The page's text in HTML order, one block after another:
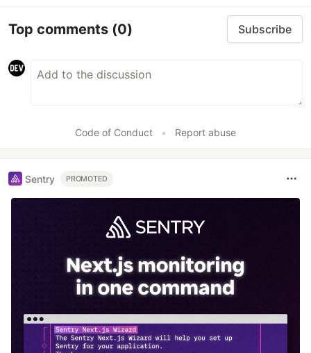
Top comments (0) Subscribe
Code of Conduct • Report abuse
Sentry PROMOTED